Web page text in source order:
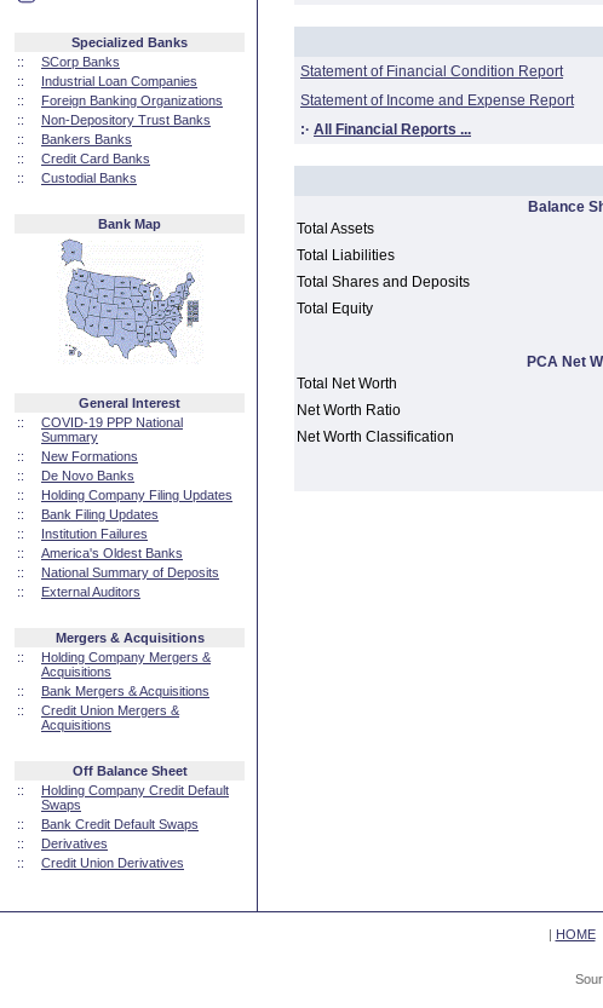
Specialized Banks
::
SCorp Banks
::
Industrial Loan Companies
::
Foreign Banking Organizations
::
Non-Depository Trust Banks
::
Bankers Banks
::
Credit Card Banks
::
Custodial Banks
Bank Map
General Interest
::
COVID-19 PPP National
Summary
::
New Formations
::
De Novo Banks
::
Holding Company Filing Updates
::
Bank Filing Updates
::
Institution Failures
::
America's Oldest Banks
::
National Summary of Deposits
::
External Auditors
Mergers & Acquisitions
::
Holding Company Mergers &
Acquisitions
::
Bank Mergers & Acquisitions
::
Credit Union Mergers &
Acquisitions
Off Balance Sheet
::
Holding Company Credit Default
Swaps
::
Bank Credit Default Swaps
::
Derivatives
::
Credit Union Derivatives
Statement of Financial Condition Report
Statement of Income and Expense Report
:· All Financial Reports ...
Balance
Total Assets
Total Liabilities
Total Shares and Deposits
Total Equity
PCA Net
Total Net Worth
Net Worth Ratio
Net Worth Classification
| HOME